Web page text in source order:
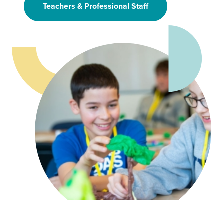
Teachers & Professional Staff